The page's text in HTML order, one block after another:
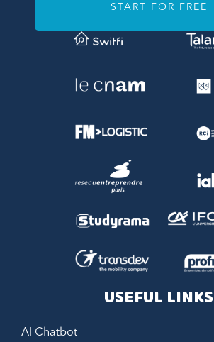
START FOR FREE
USEFUL LINKS
AI Chatbot